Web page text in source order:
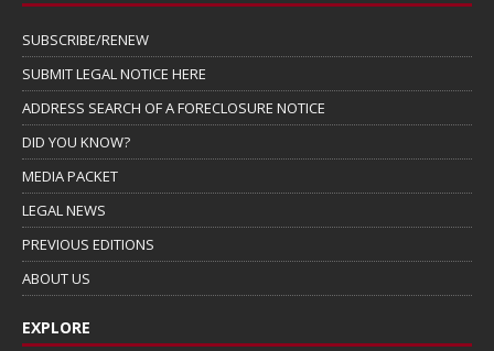
SUBSCRIBE/RENEW
SUBMIT LEGAL NOTICE HERE
ADDRESS SEARCH OF A FORECLOSURE NOTICE
DID YOU KNOW?
MEDIA PACKET
LEGAL NEWS
PREVIOUS EDITIONS
ABOUT US
EXPLORE